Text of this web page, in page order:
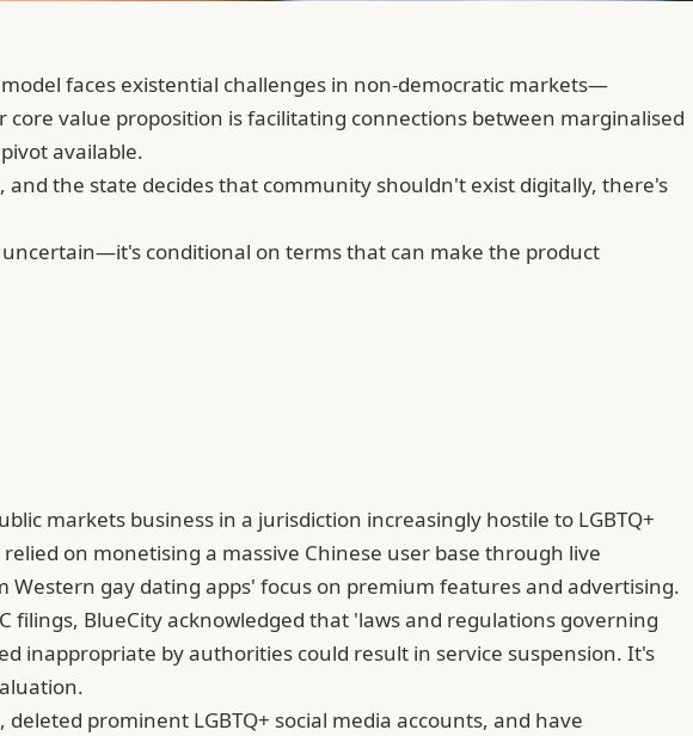
faces existential challenges in non-democratic markets—
value proposition is facilitating connections between marginalised
available.
the state decides that community shouldn't exist digitally, there's
conditional on terms that can make the product
markets business in a jurisdiction increasingly hostile to LGBTQ+
on monetising a massive Chinese user base through live
gay dating apps' focus on premium features and advertising.
filings, BlueCity acknowledged that 'laws and regulations governing
inappropriate by authorities could result in service suspension. It's
prominent LGBTQ+ social media accounts, and have